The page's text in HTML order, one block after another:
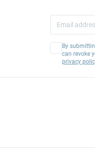
By
can revoke
privacy